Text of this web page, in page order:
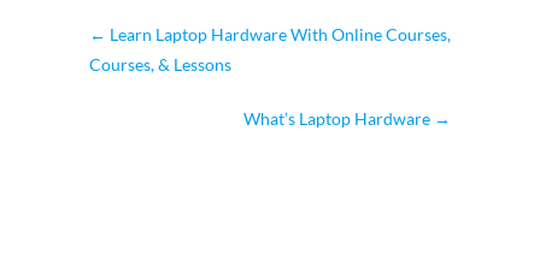
← Learn Laptop Hardware With Online Courses,
Courses, & Lessons
What’s Laptop Hardware →